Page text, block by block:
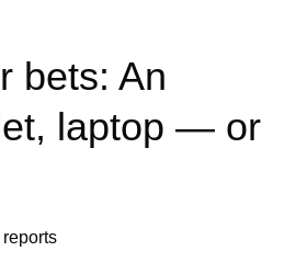
bets: An
laptop — or